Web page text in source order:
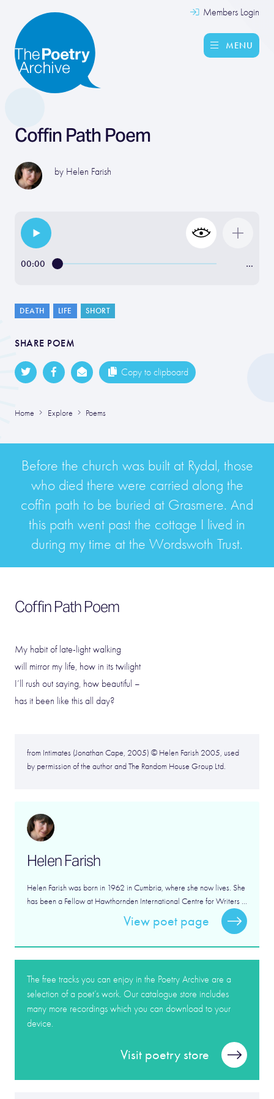
Members Login
MENU
Coffin Path Poem
by Helen Farish
00:00 …
DEATH LIFE SHORT
SHARE POEM
Copy to clipboard
Home Explore Poems
Before the church was built at Rydal, those
who died there were carried along the
coffin path to be buried at Grasmere. And
this path went past the cottage I lived in
during my time at the Wordswoth Trust.
Coffin Path Poem
My habit of late-light walking
will mirror my life, how in its twilight
I’ll rush out saying, how beautiful –
has it been like this all day?
from Intimates (Jonathan Cape, 2005) © Helen Farish 2005, used
by permission of the author and The Random House Group Ltd.
Helen Farish
Helen Farish was born in 1962 in Cumbria, where she now lives. She
has been a Fellow at Hawthornden International Centre for Writers ...
View poet page
The free tracks you can enjoy in the Poetry Archive are a
selection of a poet’s work. Our catalogue store includes
many more recordings which you can download to your
device.
Visit poetry store